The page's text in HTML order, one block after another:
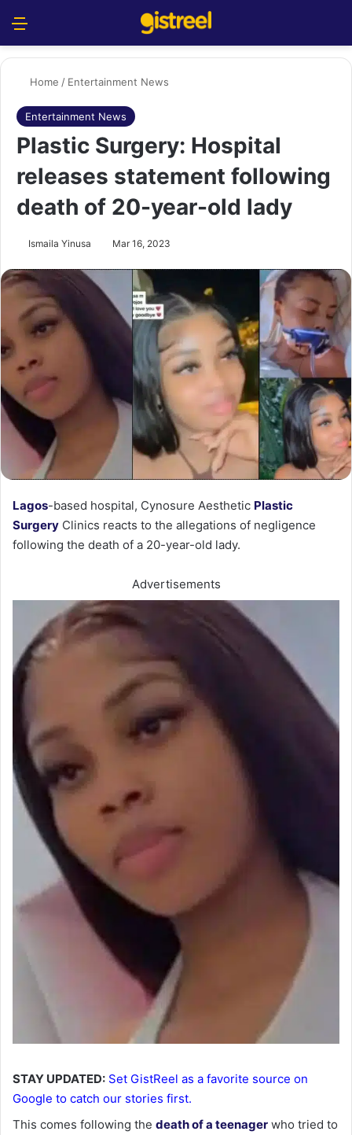
Home / Entertainment News
Entertainment News
Plastic Surgery: Hospital
releases statement following
death of 20-year-old lady
Ismaila Yinusa Mar 16, 2023
Lagos-based hospital, Cynosure Aesthetic Plastic
Surgery Clinics reacts to the allegations of negligence
following the death of a 20-year-old lady.
Advertisements
STAY UPDATED: Set GistReel as a favorite source on
Google to catch our stories first.
This comes following the death of a teenager who tried to